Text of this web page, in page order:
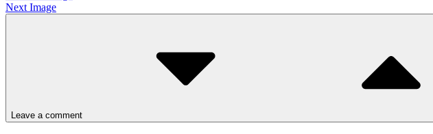
Next Image
Leave a comment